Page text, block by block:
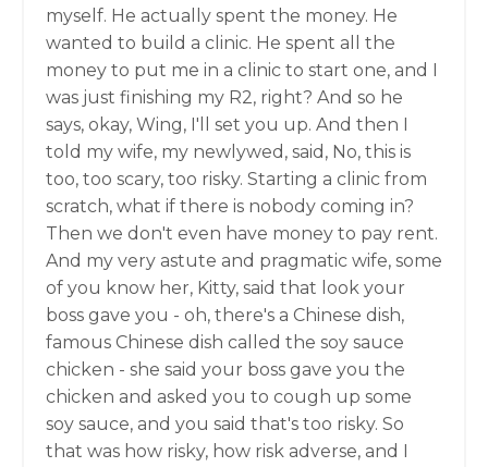
myself. He actually spent the money. He
wanted to build a clinic. He spent all the
money to put me in a clinic to start one, and I
was just finishing my R2, right? And so he
says, okay, Wing, I'll set you up. And then I
told my wife, my newlywed, said, No, this is
too, too scary, too risky. Starting a clinic from
scratch, what if there is nobody coming in?
Then we don't even have money to pay rent.
And my very astute and pragmatic wife, some
of you know her, Kitty, said that look your
boss gave you - oh, there's a Chinese dish,
famous Chinese dish called the soy sauce
chicken - she said your boss gave you the
chicken and asked you to cough up some
soy sauce, and you said that's too risky. So
that was how risky, how risk adverse, and I